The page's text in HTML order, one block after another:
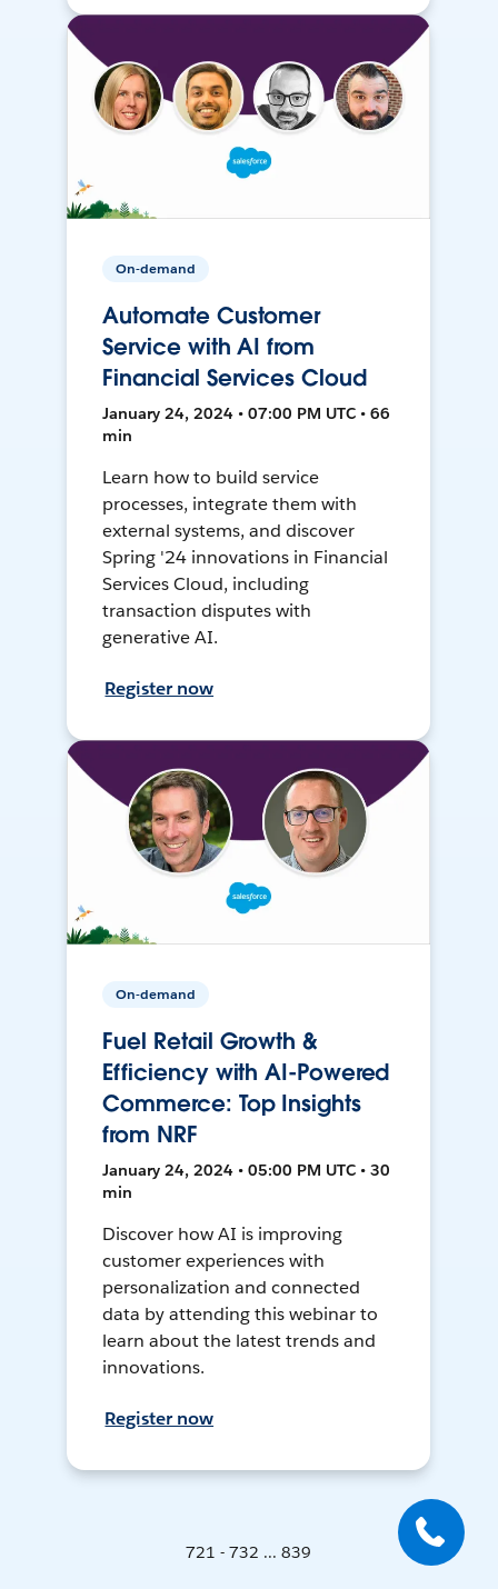
On-demand
Automate Customer
Service with AI from
Financial Services Cloud
January 24, 2024 • 07:00 PM UTC • 66
min
Learn how to build service
processes, integrate them with
external systems, and discover
Spring '24 innovations in Financial
Services Cloud, including
transaction disputes with
generative AI.
Register now
On-demand
Fuel Retail Growth &
Efficiency with AI-Powered
Commerce: Top Insights
from NRF
January 24, 2024 • 05:00 PM UTC • 30
min
Discover how AI is improving
customer experiences with
personalization and connected
data by attending this webinar to
learn about the latest trends and
innovations.
Register now
721 - 732 ... 839